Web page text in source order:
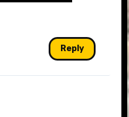
Reply